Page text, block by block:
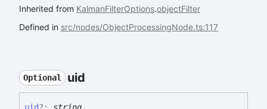
Inherited from KalmanFilterOptions.objectFilter
Defined in src/nodes/ObjectProcessingNode.ts:117
Optional uid
uid?: string